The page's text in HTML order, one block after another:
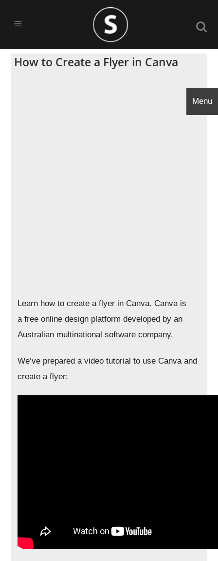
How to Create a Flyer in Canva
Learn how to create a flyer in Canva. Canva is
a free online design platform developed by an
Australian multinational software company.
We’ve prepared a video tutorial to use Canva and
create a flyer:
Menu